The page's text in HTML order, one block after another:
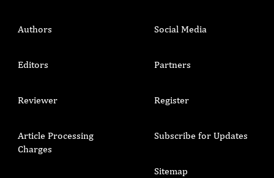
Authors
Editors
Reviewer
Article Processing
Charges
Social Media
Partners
Register
Subscribe for Updates
Sitemap